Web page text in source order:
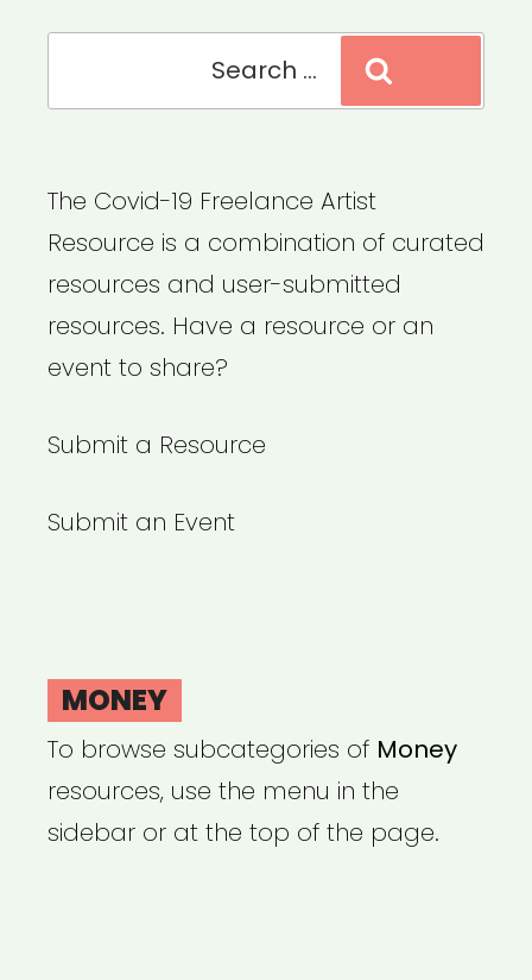
The Covid-19 Freelance Artist
Resource is a combination of curated
resources and user-submitted
resources. Have a resource or an
event to share?
Submit a Resource
Submit an Event
MONEY
To browse subcategories of Money
resources, use the menu in the
sidebar or at the top of the page.